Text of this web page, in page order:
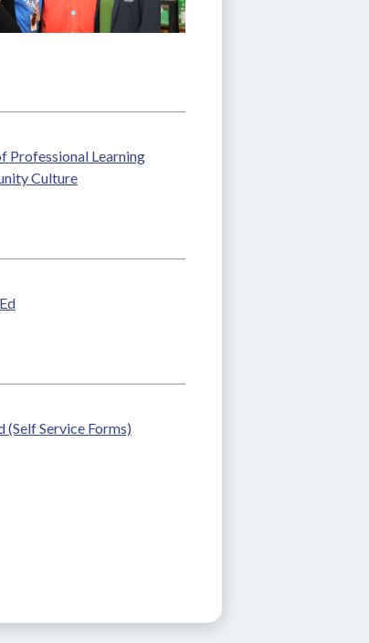
Professional Learning
Culture
(Self Service Forms)